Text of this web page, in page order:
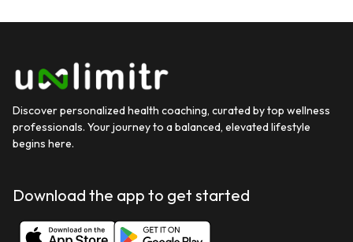
Discover personalized health coaching, curated by top wellness
professionals. Your journey to a balanced, elevated lifestyle
begins here.
Download the app to get started